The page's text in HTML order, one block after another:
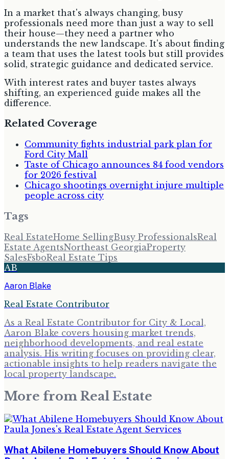
In a market that's always changing, busy
professionals need more than just a way to sell
their house—they need a partner who
understands the new landscape. It's about finding
a team that uses the latest tools but still provides
solid, strategic guidance and dedicated service.
With interest rates and buyer tastes always
shifting, an experienced guide makes all the
difference.
Related Coverage
Community fights industrial park plan for
Ford City Mall
Taste of Chicago announces 84 food vendors
for 2026 festival
Chicago shootings overnight injure multiple
people across city
Tags
Real EstateHome SellingBusy ProfessionalsReal
Estate AgentsNortheast GeorgiaProperty
SalesFsboReal Estate Tips
AB
Aaron Blake
Real Estate Contributor
As a Real Estate Contributor for City & Local,
Aaron Blake covers housing market trends,
neighborhood developments, and real estate
analysis. His writing focuses on providing clear,
actionable insights to help readers navigate the
local property landscape.
More from Real Estate
What Abilene Homebuyers Should Know About